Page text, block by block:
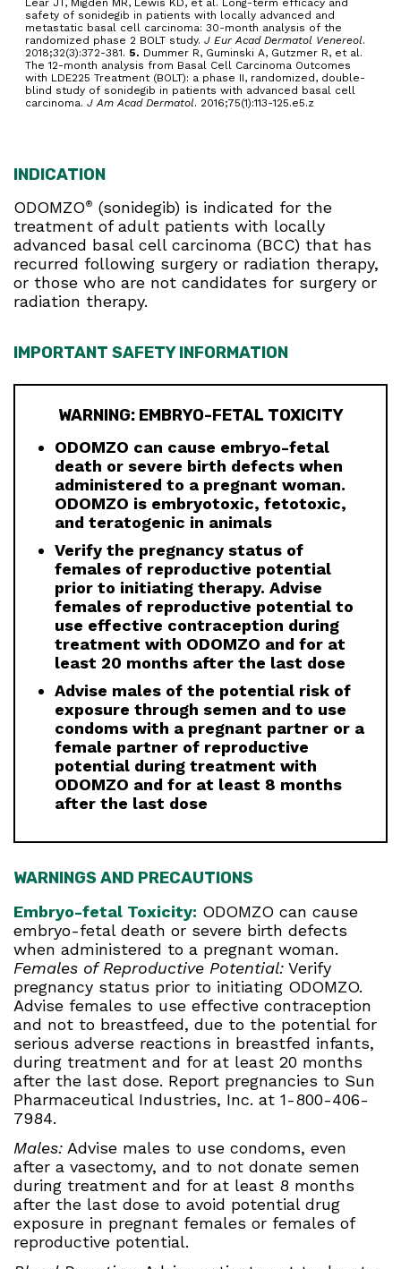
Lear JT, Migden MR, Lewis KD, et al. Long-term efficacy and
safety of sonidegib in patients with locally advanced and
metastatic basal cell carcinoma: 30-month analysis of the
randomized phase 2 BOLT study.J Eur Acad Dermatol Venereol.
2018;32(3):372-381. 5. Dummer R, Guminski A, Gutzmer R, et al.
The 12-month analysis from Basal Cell Carcinoma Outcomes
with LDE225 Treatment (BOLT): a phase II, randomized, double-
blind study of sonidegib in patients with advanced basal cell
carcinoma.J Am Acad Dermatol. 2016;75(1):113-125.e5.z
INDICATION
ODOMZO®
(sonidegib) is indicated for the
treatment of adult patients with locally
advanced basal cell carcinoma (BCC) that has
recurred following surgery or radiation therapy,
or those who are not candidates for surgery or
radiation therapy.
IMPORTANT SAFETY INFORMATION
WARNING: EMBRYO-FETAL TOXICITY
ODOMZO can cause embryo-fetal
death or severe birth defects when
administered to a pregnant woman.
ODOMZO is embryotoxic, fetotoxic,
and teratogenic in animals
Verify the pregnancy status of
females of reproductive potential
prior to initiating therapy. Advise
females of reproductive potential to
use effective contraception during
treatment with ODOMZO and for at
least 20 months after the last dose
Advise males of the potential risk of
exposure through semen and to use
condoms with a pregnant partner or a
female partner of reproductive
potential during treatment with
ODOMZO and for at least 8 months
after the last dose
WARNINGS AND PRECAUTIONS
Embryo-fetal Toxicity: ODOMZO can cause
embryo-fetal death or severe birth defects
when administered to a pregnant woman.
Females of Reproductive Potential: Verify
pregnancy status prior to initiating ODOMZO.
Advise females to use effective contraception
and not to breastfeed, due to the potential for
serious adverse reactions in breastfed infants,
during treatment and for at least 20 months
after the last dose. Report pregnancies to Sun
Pharmaceutical Industries, Inc. at 1-800-406-
7984.
Males: Advise males to use condoms, even
after a vasectomy, and to not donate semen
during treatment and for at least 8 months
after the last dose to avoid potential drug
exposure in pregnant females or females of
reproductive potential.